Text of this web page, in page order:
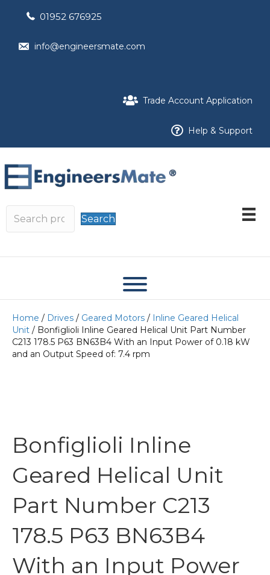
01952 676925
info@engineersmate.com
Trade Account Application
Help & Support
Search
Home / Drives / Geared Motors / Inline Geared Helical
Unit / Bonfiglioli Inline Geared Helical Unit Part Number
C213 178.5 P63 BN63B4 With an Input Power of 0.18 kW
and an Output Speed of: 7.4 rpm
Bonfiglioli Inline
Geared Helical Unit
Part Number C213
178.5 P63 BN63B4
With an Input Power